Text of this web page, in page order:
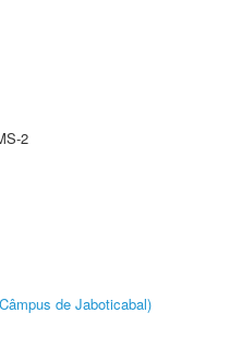
2
de Jaboticabal)